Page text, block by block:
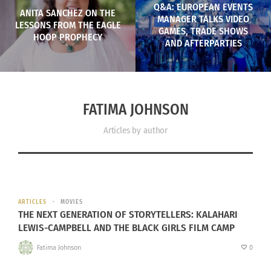
ANITA SANCHEZ ON THE
LESSONS FROM THE EAGLE
HOOP PROPHECY
Q&A: EUROPEAN EVENTS
MANAGER TALKS VIDEO
GAMES, TRADE SHOWS
AND AFTERPARTIES
FATIMA JOHNSON
Articles by author
ARTICLES MOVIES
THE NEXT GENERATION OF STORYTELLERS: KALAHARI
LEWIS-CAMPBELL AND THE BLACK GIRLS FILM CAMP
Fatima Johnson 0